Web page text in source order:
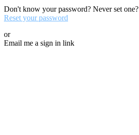
Don't know your password? Never set one?
Reset your password
or
Email me a sign in link